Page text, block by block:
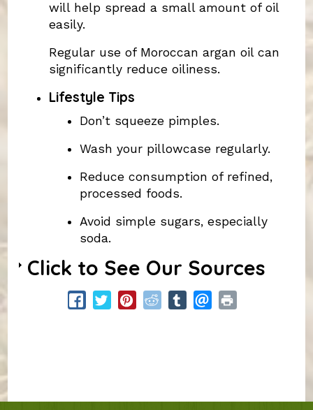
will help spread a small amount of oil
easily.
Regular use of Moroccan argan oil can
significantly reduce oiliness.
Lifestyle Tips
Don’t squeeze pimples.
Wash your pillowcase regularly.
Reduce consumption of refined,
processed foods.
Avoid simple sugars, especially
soda.
Click to See Our Sources